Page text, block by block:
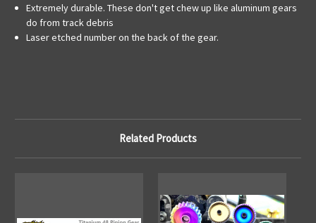
Extremely durable. These don't get chew up like aluminum gears
do from track debris
Laser etched number on the back of the gear.
Related Products